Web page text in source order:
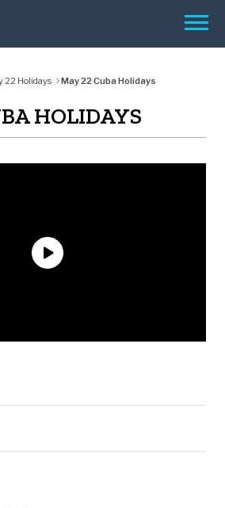
Menu
22 Holidays May 22 Cuba Holidays
HOLIDAYS